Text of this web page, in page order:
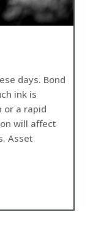
days. Bond
ink is
or a rapid
will affect
Asset